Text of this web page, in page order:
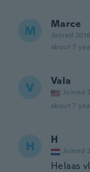
M Marce
Joined 2016
about 7
V Vala
Joined
about 7
H H
Joined
Helaas